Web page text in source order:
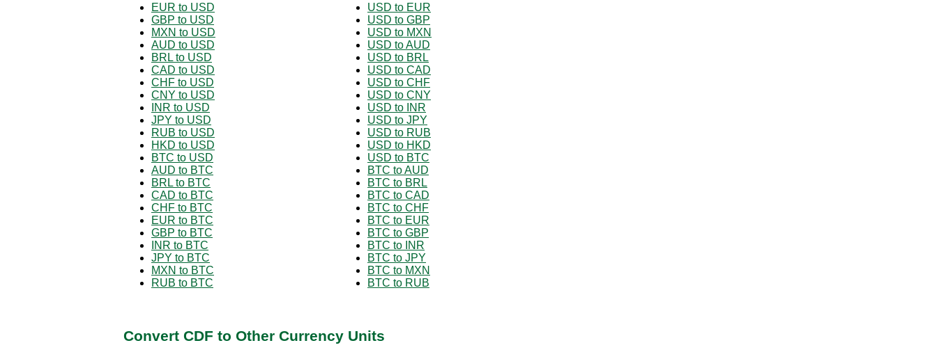
EUR to USD
GBP to USD
MXN to USD
AUD to USD
BRL to USD
CAD to USD
CHF to USD
CNY to USD
INR to USD
JPY to USD
RUB to USD
HKD to USD
BTC to USD
AUD to BTC
BRL to BTC
CAD to BTC
CHF to BTC
EUR to BTC
GBP to BTC
INR to BTC
JPY to BTC
MXN to BTC
RUB to BTC
USD to EUR
USD to GBP
USD to MXN
USD to AUD
USD to BRL
USD to CAD
USD to CHF
USD to CNY
USD to INR
USD to JPY
USD to RUB
USD to HKD
USD to BTC
BTC to AUD
BTC to BRL
BTC to CAD
BTC to CHF
BTC to EUR
BTC to GBP
BTC to INR
BTC to JPY
BTC to MXN
BTC to RUB
Convert CDF to Other Currency Units